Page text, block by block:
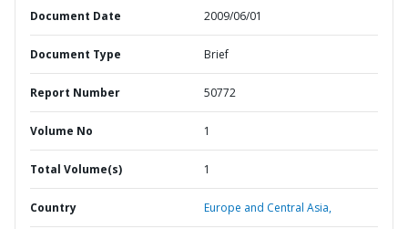
Document Date 2009/06/01
Document Type Brief
Report Number 50772
Volume No 1
Total Volume(s) 1
Country Europe and Central Asia,